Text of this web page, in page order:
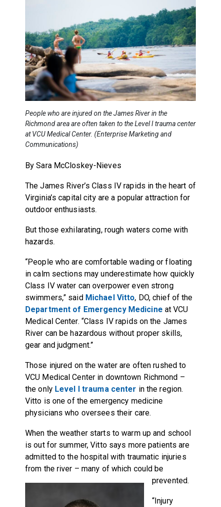
People who are injured on the James River in the
Richmond area are often taken to the Level I trauma center
at VCU Medical Center. (Enterprise Marketing and
Communications)
By Sara McCloskey-Nieves
The James River’s Class IV rapids in the heart of
Virginia’s capital city are a popular attraction for
outdoor enthusiasts.
But those exhilarating, rough waters come with
hazards.
“People who are comfortable wading or floating
in calm sections may underestimate how quickly
Class IV water can overpower even strong
swimmers,” said Michael Vitto, DO, chief of the
Department of Emergency Medicine at VCU
Medical Center. “Class IV rapids on the James
River can be hazardous without proper skills,
gear and judgment.”
Those injured on the water are often rushed to
VCU Medical Center in downtown Richmond –
the only Level I trauma center in the region.
Vitto is one of the emergency medicine
physicians who oversees their care.
When the weather starts to warm up and school
is out for summer, Vitto says more patients are
admitted to the hospital with traumatic injuries
from the river – many of which could be
prevented.
“Injury